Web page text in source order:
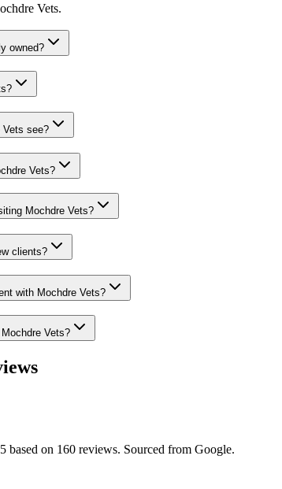
Vets.
owned?
Vets see?
Vets?
Mochdre Vets?
clients?
with Mochdre Vets?
Vets?
based on 160 reviews. Sourced from Google.